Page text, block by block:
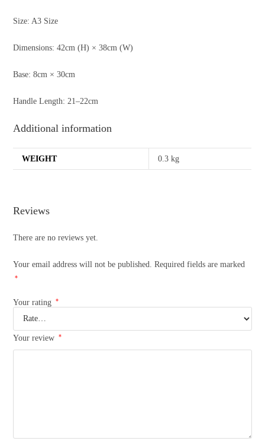
Size: A3 Size
Dimensions: 42cm (H) × 38cm (W)
Base: 8cm × 30cm
Handle Length: 21–22cm
Additional information
WEIGHT 0.3 kg
Reviews
There are no reviews yet.
Your email address will not be published. Required fields are marked
*
Your rating *
Your review *